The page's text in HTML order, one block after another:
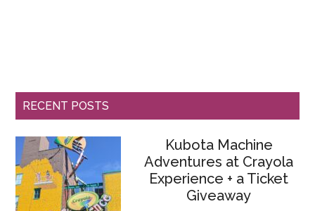
RECENT POSTS
Kubota Machine
Adventures at Crayola
Experience + a Ticket
Giveaway